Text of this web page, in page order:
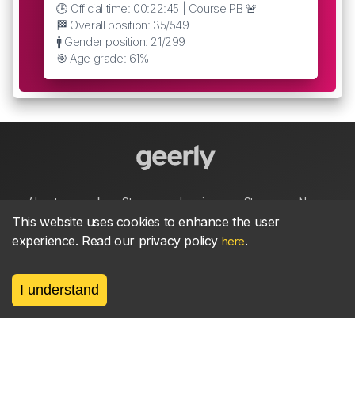
🕒 Official time: 00:22:45 | Course PB 🚨
🏁 Overall position: 35/549
🚹 Gender position: 21/299
🎯 Age grade: 61%
About parkrun Strava synchroniser Strava News
Privacy Terms Contact
This website uses cookies to enhance the user
experience. Read our privacy policy here.
I understand